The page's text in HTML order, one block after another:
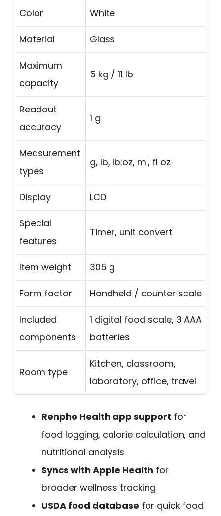
Color White
Material Glass
Maximum
capacity
5 kg / 11 lb
Readout
accuracy
1 g
Measurement
types
g, lb, lb:oz, ml, fl oz
Display LCD
Special
features
Timer, unit convert
Item weight 305 g
Form factor Handheld / counter scale
Included
components
1 digital food scale, 3 AAA
batteries
Room type
Kitchen, classroom,
laboratory, office, travel
Renpho Health app support for
food logging, calorie calculation, and
nutritional analysis
Syncs with Apple Health for
broader wellness tracking
USDA food database for quick food